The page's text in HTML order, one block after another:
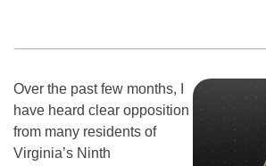
Over the past few months, I
have heard clear opposition
from many residents of
Virginia’s Ninth